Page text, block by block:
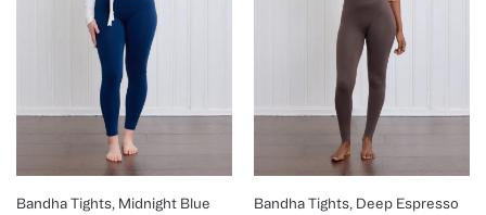
Bandha Tights, Midnight Blue Bandha Tights, Deep Espresso